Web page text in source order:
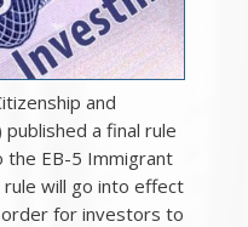
and
published a final rule
the EB-5 Immigrant
will go into effect
for investors to